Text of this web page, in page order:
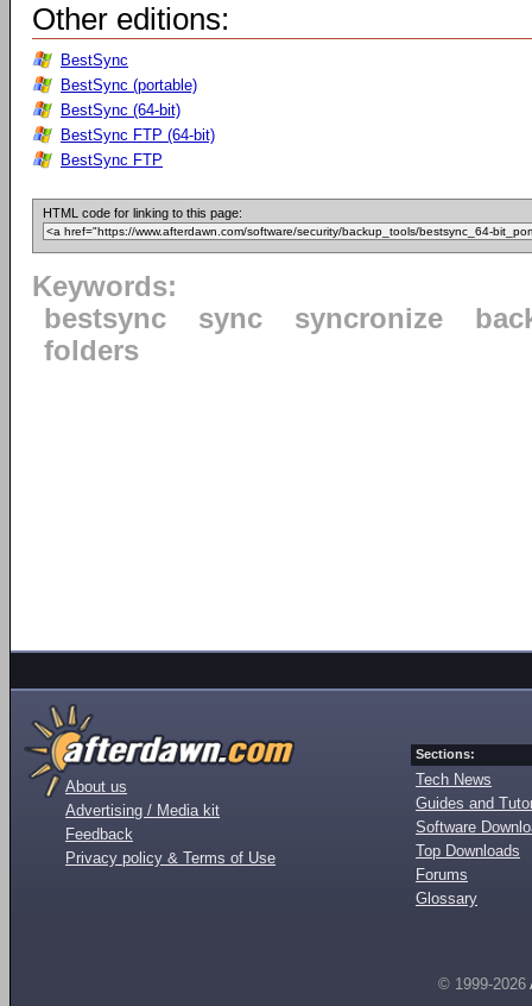
Other editions:
BestSync
BestSync (portable)
BestSync (64-bit)
BestSync FTP (64-bit)
BestSync FTP
HTML code for linking to this page:
Keywords:
bestsync
sync syncronize
folders
About us
Advertising / Media kit
Feedback
Privacy policy & Terms of Use
Sections:
Tech News
Guides and
Software
Top Downloads
Forums
Glossary
© 1999-2026